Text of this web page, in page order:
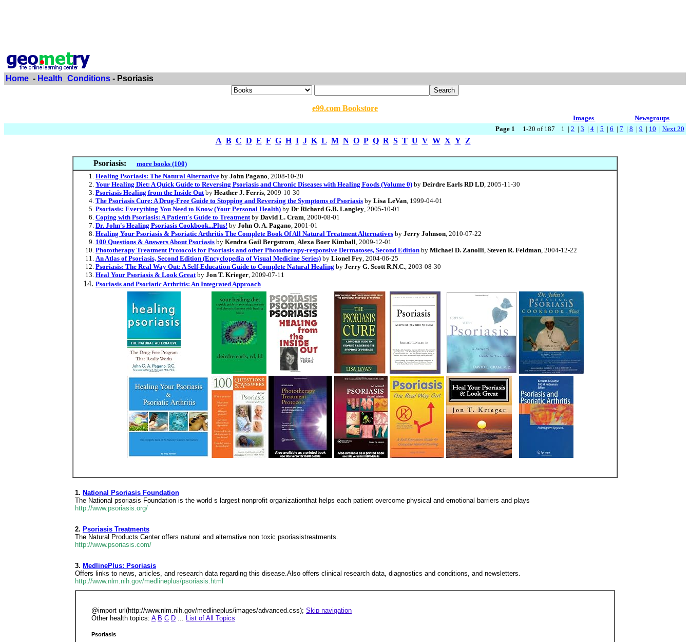
Home - Health_Conditions - Psoriasis
e99.com Bookstore
Images
Newsgroups
Page 1 1-20 of 187 1 | 2 | 3 | 4 | 5 | 6 | 7 | 8 | 9 | 10 | Next 20
A B C D E F G H I J K L M N O P Q R S T U V W X Y Z
Psoriasis:
more books (100)
Healing Psoriasis: The Natural Alternative by John Pagano, 2008-10-20
Your Healing Diet: A Quick Guide to Reversing Psoriasis and Chronic Diseases with Healing Foods (Volume 0) by Deirdre Earls RD LD, 2005-11-30
Psoriasis Healing from the Inside Outby Heather J. Ferris, 2009-10-30
The Psoriasis Cure: A Drug-Free Guide to Stopping and Reversing the Symptoms of Psoriasis by Lisa LeVan, 1999-04-01
Psoriasis: Everything You Need to Know (Your Personal Health) by Dr Richard G.B. Langley, 2005-10-01
Coping with Psoriasis: A Patient's Guide to Treatmentby David L. Cram, 2000-08-01
Dr. John's Healing Psoriasis Cookbook...Plus! by John O. A. Pagano, 2001-01
Healing Your Psoriasis & Psoriatic Arthritis The Complete Book Of All Natural Treatment Alternatives by Jerry Johnson, 2010-07-22
100 Questions & Answers About Psoriasis by Kendra Gail Bergstrom, Alexa Boer Kimball, 2009-12-01
Phototherapy Treatment Protocols for Psoriasis and other Phototherapy-responsive Dermatoses, Second Edition by Michael D. Zanolli, Steven R. Feldman, 2004-12-22
An Atlas of Psoriasis, Second Edition (Encyclopedia of Visual Medicine Series) by Lionel Fry, 2004-06-25
Psoriasis: The Real Way Out: A Self-Education Guide to Complete Natural Healing by Jerry G. Scott R.N.C., 2003-08-30
Heal Your Psoriasis & Look Greatby Jon T. Krieger, 2009-07-11
Psoriasis and Psoriatic Arthritis: An Integrated Approach
1. National Psoriasis Foundation
The National psoriasis Foundation is the world s largest nonprofit organizationthat helps each patient overcome physical and emotional barriers and plays
http://www.psoriasis.org/
2. Psoriasis Treatments
The Natural Products Center offers natural and alternative non toxic psoriasistreatments.
http://www.psoriasis.com/
3. MedlinePlus: Psoriasis
Offers links to news, articles, and research data regarding this disease.Also offers clinical research data, diagnostics and conditions, and newsletters.
http://www.nlm.nih.gov/medlineplus/psoriasis.html
@import url(http://www.nlm.nih.gov/medlineplus/images/advanced.css); Skip navigation
Other health topics: A B C D ... List of All Topics
Psoriasis